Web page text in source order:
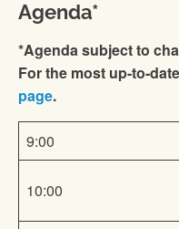
Agenda*
*Agenda subject to
For the most up-to-
page.
9:00
10:00